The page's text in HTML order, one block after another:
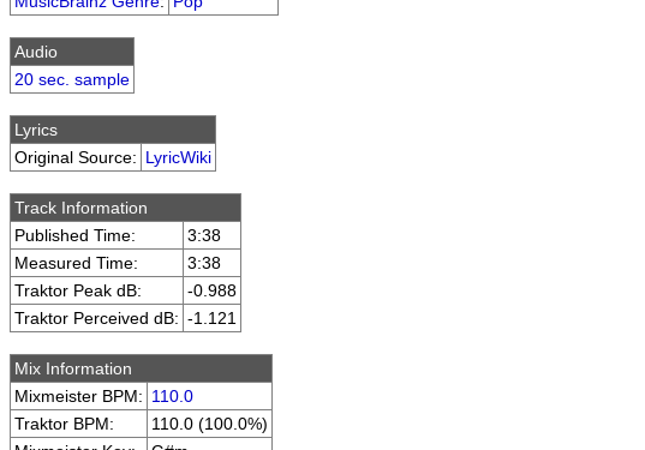
Audio
20 sec. sample
Lyrics
Original Source: LyricWiki
Track Information
Published Time:
3:38
Measured Time:
3:38
Traktor Peak dB:
-0.988
Traktor Perceived dB: -1.121
Mix Information
Mixmeister BPM: 110.0
Traktor BPM:
110.0 (100.0%)